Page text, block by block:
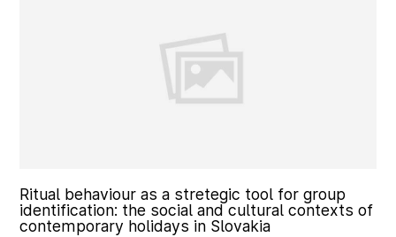
Ritual behaviour as a stretegic tool for group
identification: the social and cultural contexts of
contemporary holidays in Slovakia